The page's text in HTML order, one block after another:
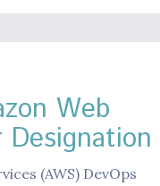
Web
Designation
(AWS) DevOps